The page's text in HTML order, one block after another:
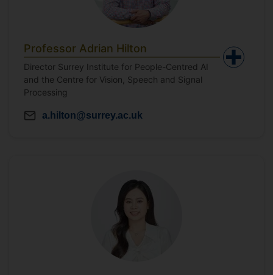
Professor Adrian Hilton
Director Surrey Institute for People-Centred AI
and the Centre for Vision, Speech and Signal
Processing
a.hilton@surrey.ac.uk